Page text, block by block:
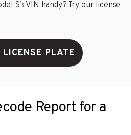
S’s VIN handy? Try our license
LICENSE PLATE
Report for a